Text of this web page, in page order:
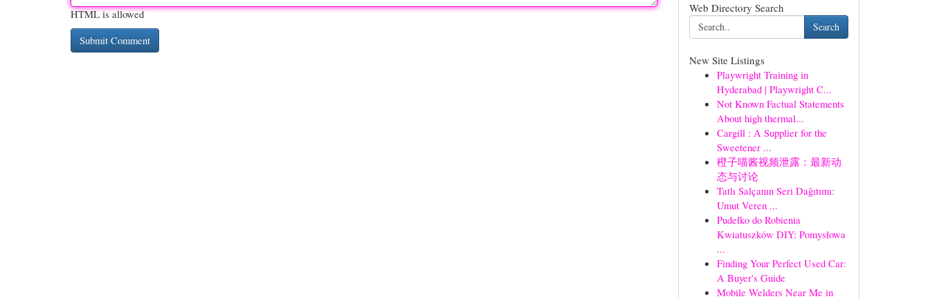
HTML is allowed Web Directory Search
Search
New Site Listings
Playwright Training in
Hyderabad | Playwright C...
Not Known Factual Statements
About high thermal...
Cargill : A Supplier for the
Sweetener ...
橙子喵酱视频泄露：最新动
态与讨论
Tatlı Salçanın Seri Dağıtımı:
Umut Veren ...
Pudełko do Robienia
Kwiatuszków DIY: Pomysłowa
...
Finding Your Perfect Used Car:
A Buyer's Guide
Mobile Welders Near Me in